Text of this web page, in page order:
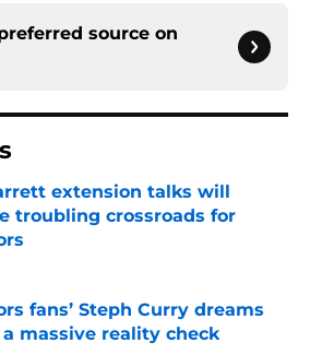
source on
extension talks will
troubling crossroads for
by on Invalid Date
fans’ Steph Curry dreams
a massive reality check